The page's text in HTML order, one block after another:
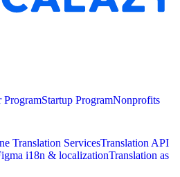
ProgramStartup ProgramNonprofits
Translation ServicesTranslation API
i18n & localizationTranslation as